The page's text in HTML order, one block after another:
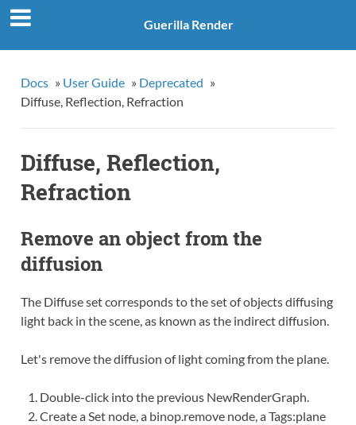
Guerilla Render
Docs » User Guide » Deprecated »
Diffuse, Reflection, Refraction
Diffuse, Reflection,
Refraction
Remove an object from the
diffusion
The Diffuse set corresponds to the set of objects diffusing
light back in the scene, as known as the indirect diffusion.
Let's remove the diffusion of light coming from the plane.
Double-clickinto the previous NewRenderGraph.
Createa Set node, a binop.remove node, a Tags:plane